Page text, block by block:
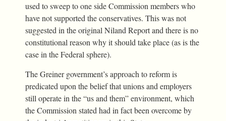
used to sweep to one side Commission members who
have not supported the conservatives. This was not
suggested in the original Niland Report and there is no
constitutional reason why it should take place (as is the
case in the Federal sphere).
The Greiner government’s approach to reform is
predicated upon the belief that unions and employers
still operate in the “us and them” environment, which
the Commission stated had in fact been overcome by